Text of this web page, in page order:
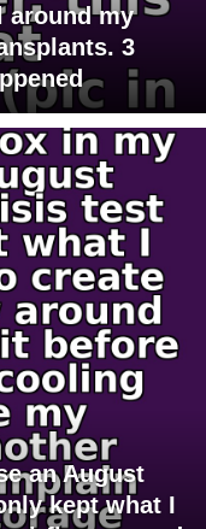
around my
3
an August
kept what I